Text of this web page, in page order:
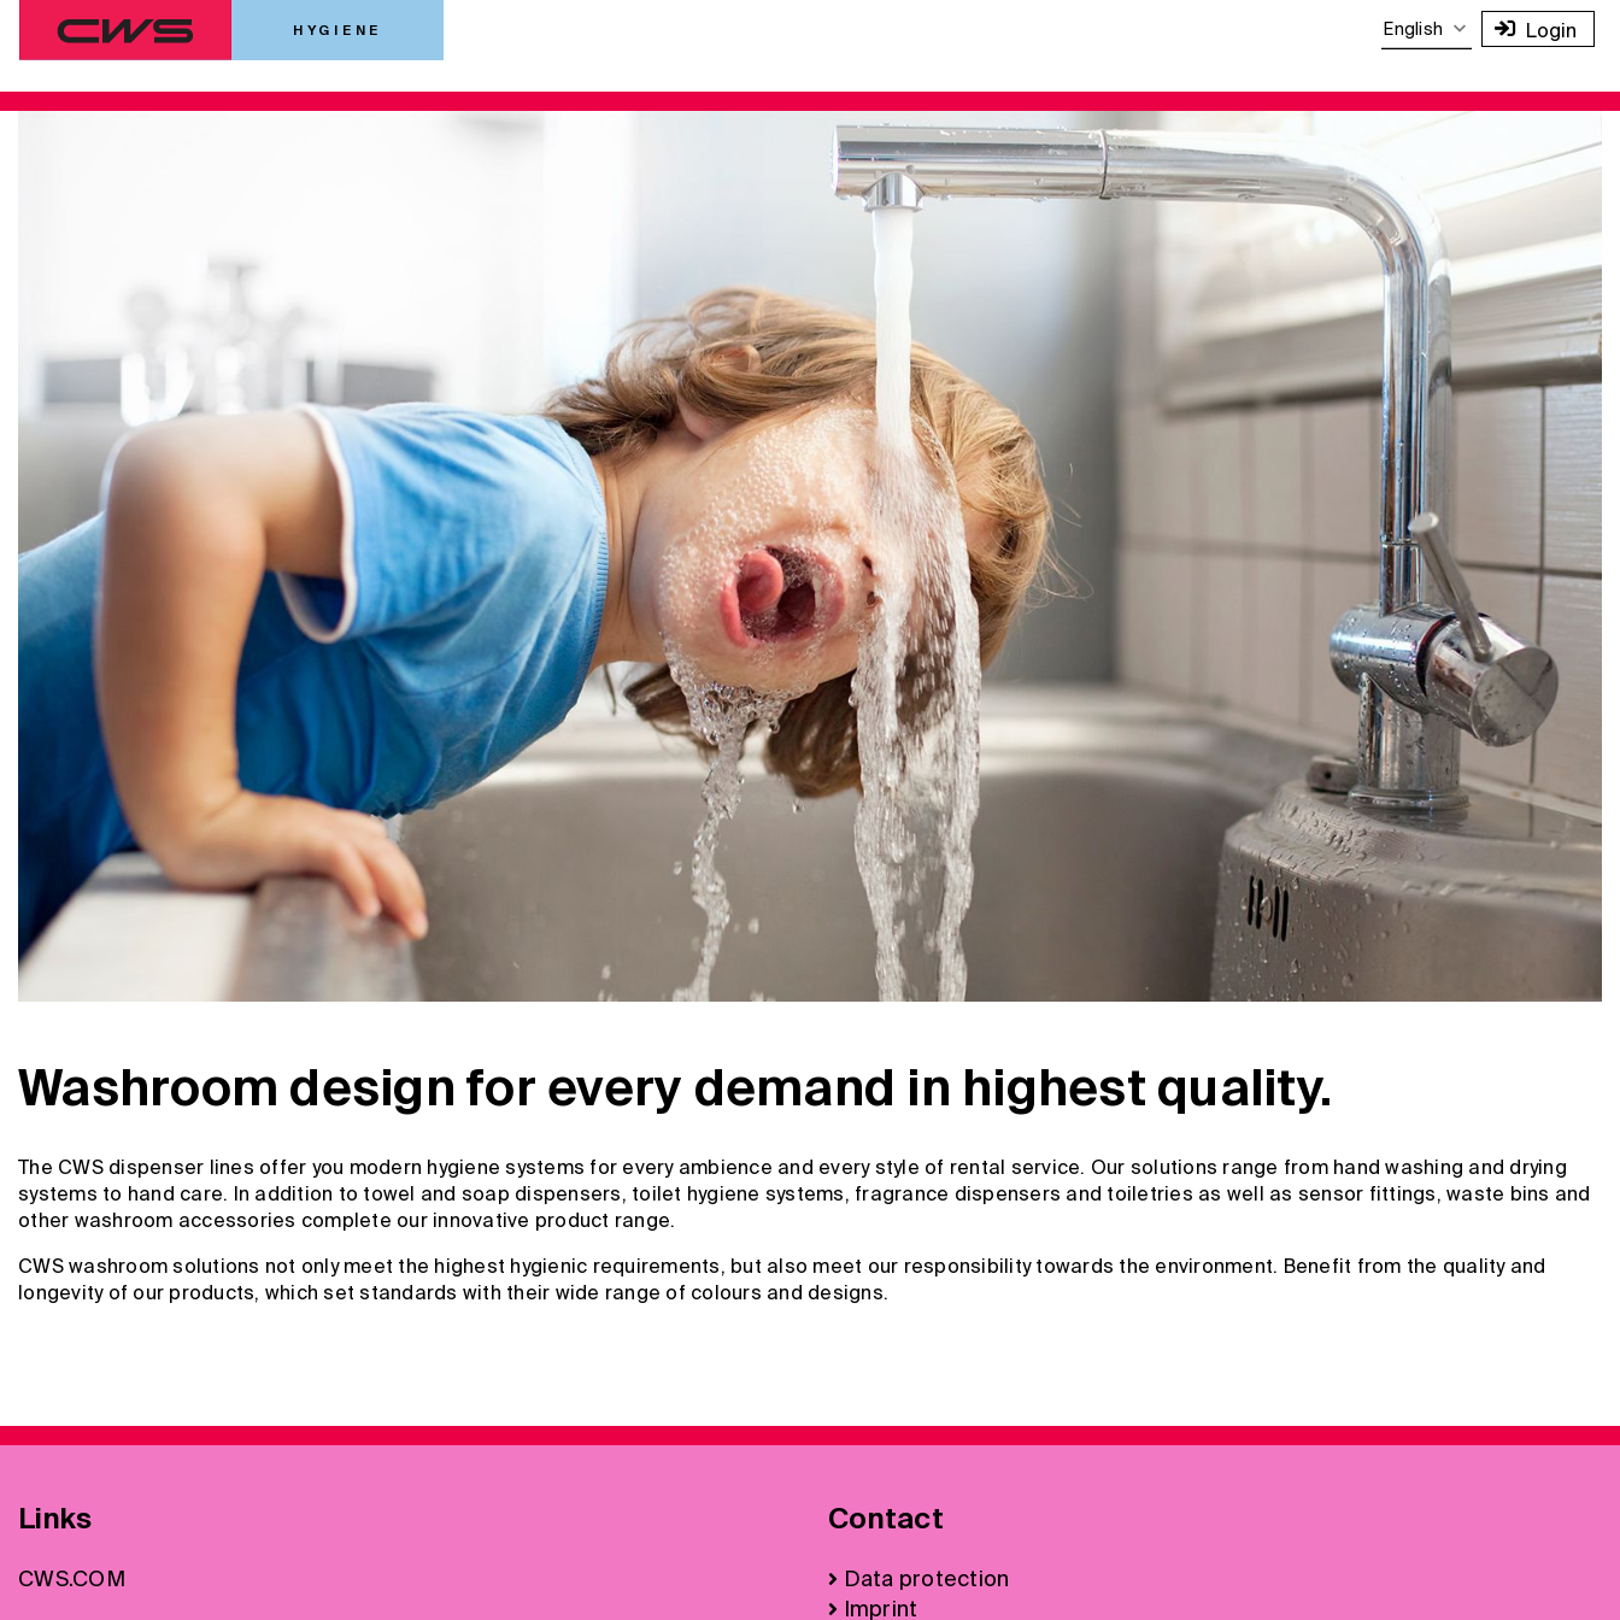
HYGIENE English Login
Washroom design for every demand in highest quality.
The CWS dispenser lines offer you modern hygiene systems for every ambience and every style of rental service. Our solutions range from hand washing and drying
systems to hand care. In addition to towel and soap dispensers, toilet hygiene systems, fragrance dispensers and toiletries as well as sensor fittings, waste bins and
other washroom accessories complete our innovative product range.
CWS washroom solutions not only meet the highest hygienic requirements, but also meet our responsibility towards the environment. Benefit from the quality and
longevity of our products, which set standards with their wide range of colours and designs.
Links
CWS.COM
Contact
Data protection
Imprint